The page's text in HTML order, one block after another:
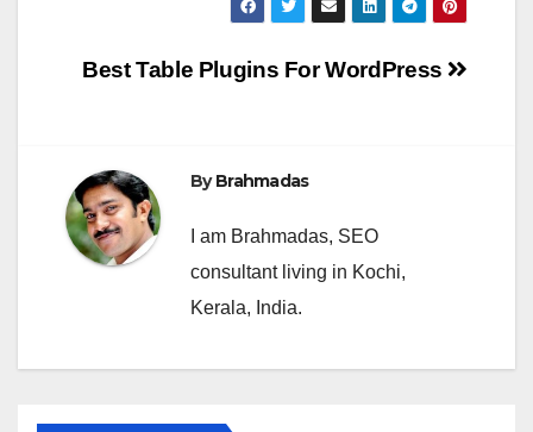
Post
Best Table Plugins For WordPress
ByBrahmadas
I am Brahmadas, SEO
consultant living in Kochi,
Kerala, India.